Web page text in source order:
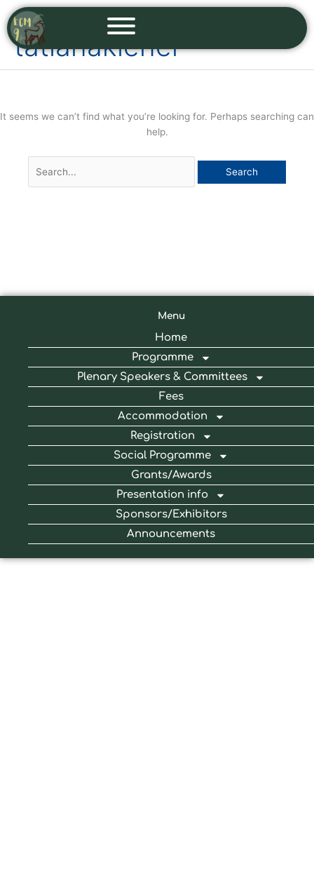
Skip
to
content
tatianakiener
It seems we can’t find what you’re looking for. Perhaps searching can
help.
Search
for:
Menu
Home
Programme
Plenary Speakers & Committees
Fees
Accommodation
Registration
Social Programme
Grants/Awards
Presentation info
Sponsors/Exhibitors
Announcements